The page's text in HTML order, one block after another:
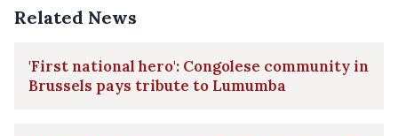
Related News
'First national hero': Congolese community in
Brussels pays tribute to Lumumba